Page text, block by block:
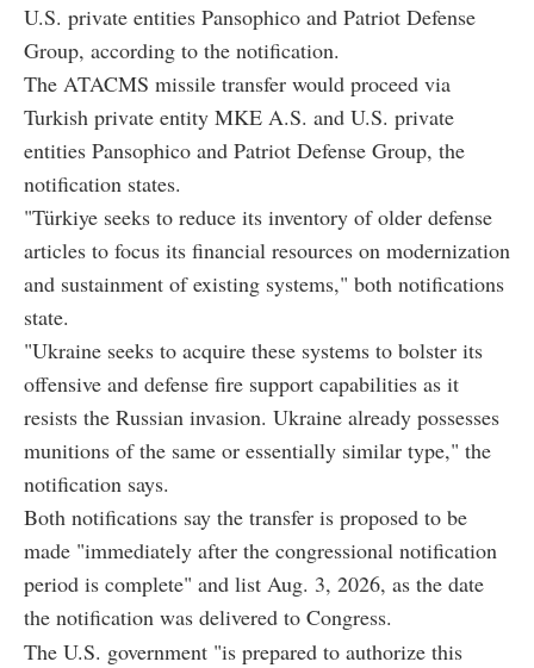
U.S. private entities Pansophico and Patriot Defense
Group, according to the notification.
The ATACMS missile transfer would proceed via
Turkish private entity MKE A.S. and U.S. private
entities Pansophico and Patriot Defense Group, the
notification states.
"Türkiye seeks to reduce its inventory of older defense
articles to focus its financial resources on modernization
and sustainment of existing systems," both notifications
state.
"Ukraine seeks to acquire these systems to bolster its
offensive and defense fire support capabilities as it
resists the Russian invasion. Ukraine already possesses
munitions of the same or essentially similar type," the
notification says.
Both notifications say the transfer is proposed to be
made "immediately after the congressional notification
period is complete" and list Aug. 3, 2026, as the date
the notification was delivered to Congress.
The U.S. government "is prepared to authorize this